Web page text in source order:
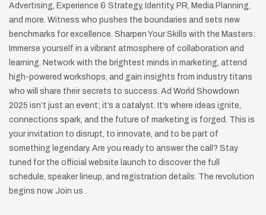
Advertising, Experience & Strategy, Identity, PR, Media Planning,
and more. Witness who pushes the boundaries and sets new
benchmarks for excellence. Sharpen Your Skills with the Masters:
Immerse yourself in a vibrant atmosphere of collaboration and
learning. Network with the brightest minds in marketing, attend
high-powered workshops, and gain insights from industry titans
who will share their secrets to success. Ad World Showdown
2025 isn’t just an event; it’s a catalyst. It’s where ideas ignite,
connections spark, and the future of marketing is forged. This is
your invitation to disrupt, to innovate, and to be part of
something legendary. Are you ready to answer the call? Stay
tuned for the official website launch to discover the full
schedule, speaker lineup, and registration details. The revolution
begins now. Join us .